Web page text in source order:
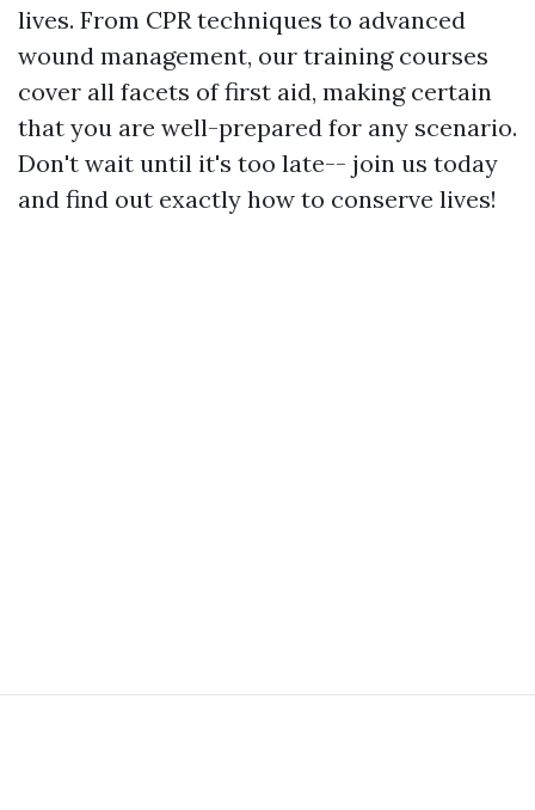
lives. From CPR techniques to advanced
wound management, our training courses
cover all facets of first aid, making certain
that you are well-prepared for any scenario.
Don't wait until it's too late-- join us today
and find out exactly how to conserve lives!